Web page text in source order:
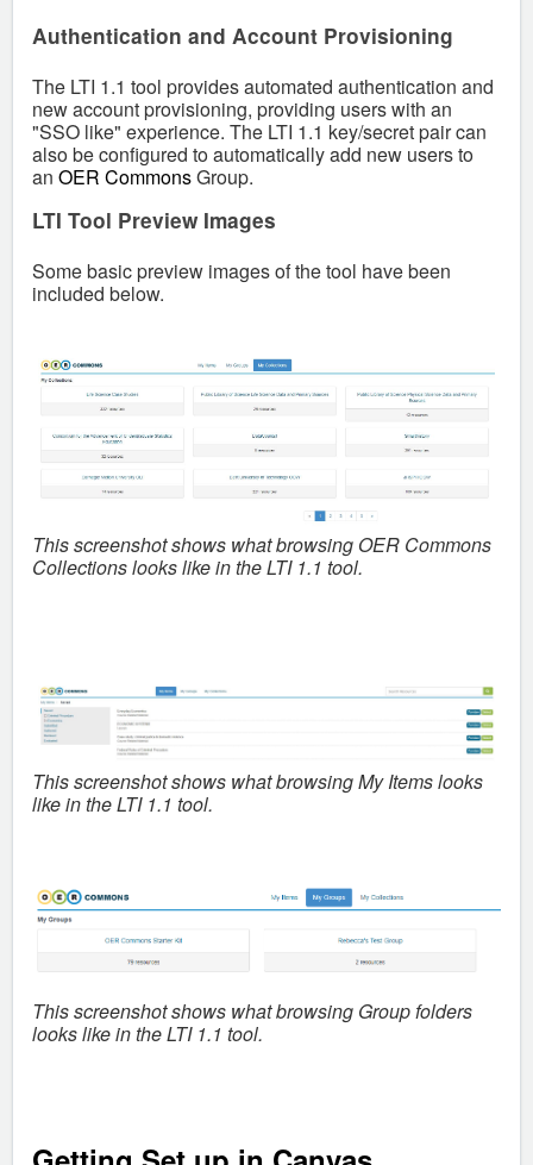
Authentication and Account Provisioning
The LTI 1.1 tool provides automated authentication and
new account provisioning, providing users with an
"SSO like" experience. The LTI 1.1 key/secret pair can
also be configured to automatically add new users to
an OER CommonsGroup.
LTI Tool Preview Images
Some basic preview images of the tool have been
included below.
This screenshot shows what browsing OER Commons
Collections looks like in the LTI 1.1 tool.
This screenshot shows what browsing My Items looks
like in the LTI 1.1 tool.
This screenshot shows whatbrowsing Group folders
looks like in the LTI 1.1 tool.